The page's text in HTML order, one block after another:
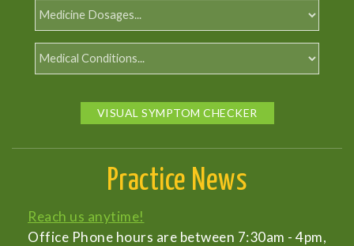
VISUAL SYMPTOM CHECKER
Practice News
Reach us anytime!
Office Phone hours are between 7:30am - 4pm,